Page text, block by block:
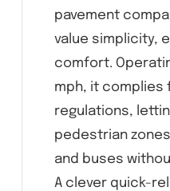
pavement
value simplicity,
comfort.
mph, it complies
regulations,
pedestrian
and buses
A clever quick-